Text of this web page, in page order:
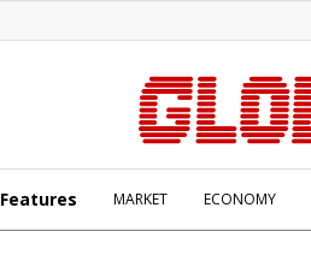
Features MARKET ECONOMY